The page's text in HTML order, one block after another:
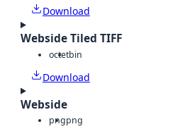
Download
Webside Tiled TIFF
octetbin
Download
Webside
pngpng